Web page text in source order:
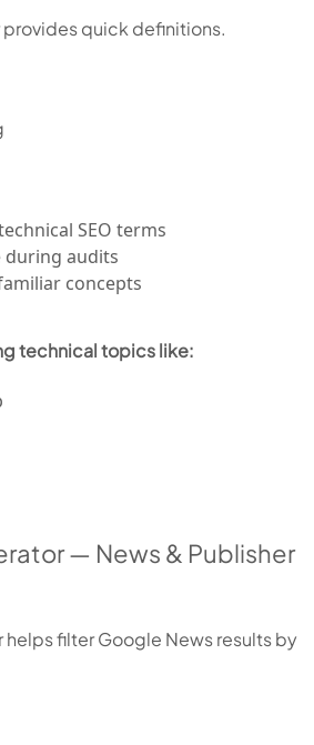
quick definitions.
SEO terms
during audits
concepts
technical topics like:
— News & Publisher
helps filter Google News results by